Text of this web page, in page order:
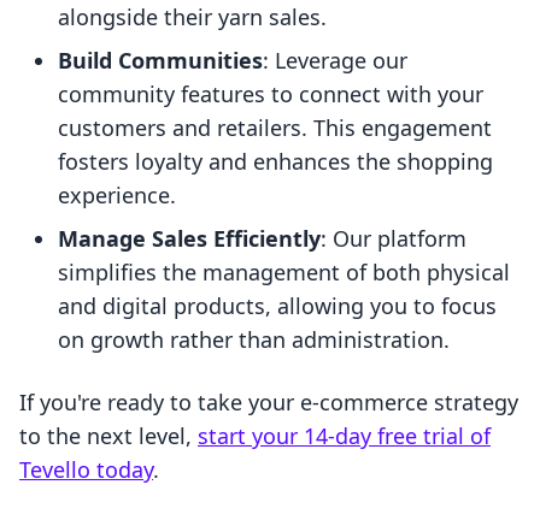
alongside their yarn sales.
Build Communities: Leverage our
community features to connect with your
customers and retailers. This engagement
fosters loyalty and enhances the shopping
experience.
Manage Sales Efficiently: Our platform
simplifies the management of both physical
and digital products, allowing you to focus
on growth rather than administration.
If you're ready to take your e-commerce strategy
to the next level, start your 14-day free trial of
Tevello today.